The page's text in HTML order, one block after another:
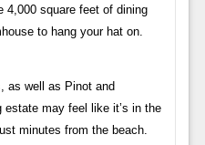
4,000 square feet of dining
to hang your hat on.
as well as Pinot and
may feel like it’s in the
minutes from the beach.